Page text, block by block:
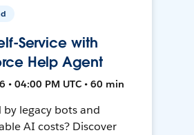
Service with
Help Agent
• 04:00 PM UTC • 60 min
by legacy bots and
AI costs? Discover